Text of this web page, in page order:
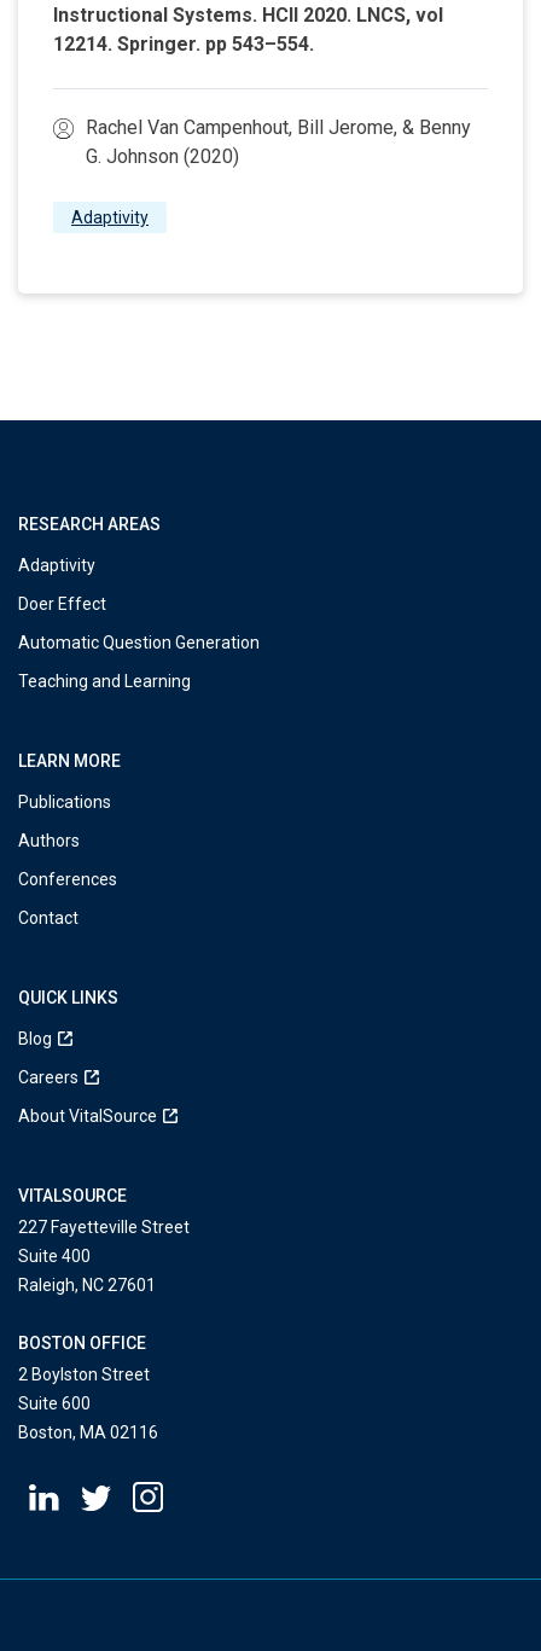
Instructional Systems. HCII 2020. LNCS, vol
12214. Springer. pp 543–554.
Rachel Van Campenhout, Bill Jerome, & Benny
G. Johnson (2020)
Adaptivity
RESEARCH AREAS
Adaptivity
Doer Effect
Automatic Question Generation
Teaching and Learning
LEARN MORE
Publications
Authors
Conferences
Contact
QUICK LINKS
Blog
Careers
About VitalSource
VITALSOURCE
227 Fayetteville Street
Suite 400
Raleigh, NC 27601
BOSTON OFFICE
2 Boylston Street
Suite 600
Boston, MA 02116